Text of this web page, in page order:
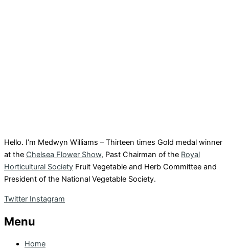
Hello. I’m Medwyn Williams – Thirteen times Gold medal winner
at the Chelsea Flower Show, Past Chairman of the Royal
Horticultural Society Fruit Vegetable and Herb Committee and
President of the National Vegetable Society.
Twitter Instagram
Menu
Home